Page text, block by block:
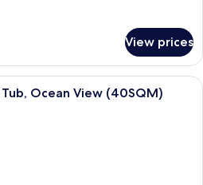
View prices
A hotel room with two beds, a desk,
Ocean View (40SQM)